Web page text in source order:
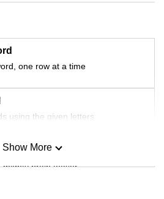
one row at a time
using the given letters
mighty brain teaser
Show More